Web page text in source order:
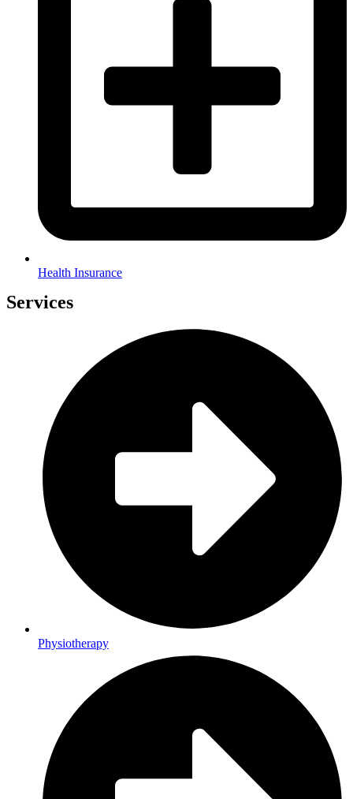
Health Insurance
Services
Physiotherapy